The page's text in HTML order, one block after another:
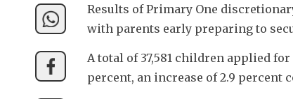
Results of Primary One
with parents early preparing to
A total of 37,581 children applied
percent, an increase of 2.9 percent